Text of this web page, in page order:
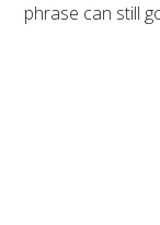
phrase can still